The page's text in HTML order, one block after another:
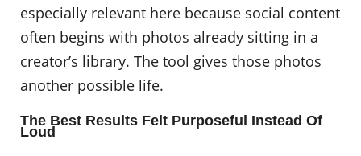
especially relevant here because social content
often begins with photos already sitting in a
creator’s library. The tool gives those photos
another possible life.
The Best Results Felt Purposeful Instead Of
Loud